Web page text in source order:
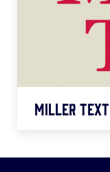
Miller Text